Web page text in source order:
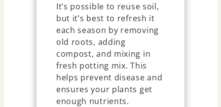
It’s possible to reuse soil,
but it’s best to refresh it
each season by removing
old roots, adding
compost, and mixing in
fresh potting mix. This
helps prevent disease and
ensures your plants get
enough nutrients.